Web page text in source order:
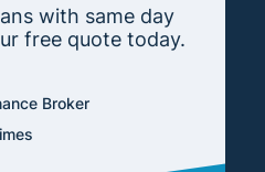
with same day
free quote today.
Broker